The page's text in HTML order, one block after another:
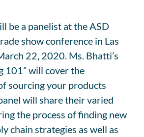
be a panelist at the ASD
show conference in Las
22, 2020. Ms. Bhatti’s
101” will cover the
sourcing your products
will share their varied
the process of finding new
chain strategies as well as